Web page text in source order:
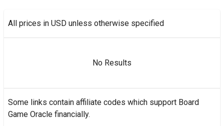
All prices in USD unless otherwise specified
No Results
Some links contain affiliate codes which support Board
Game Oracle financially.